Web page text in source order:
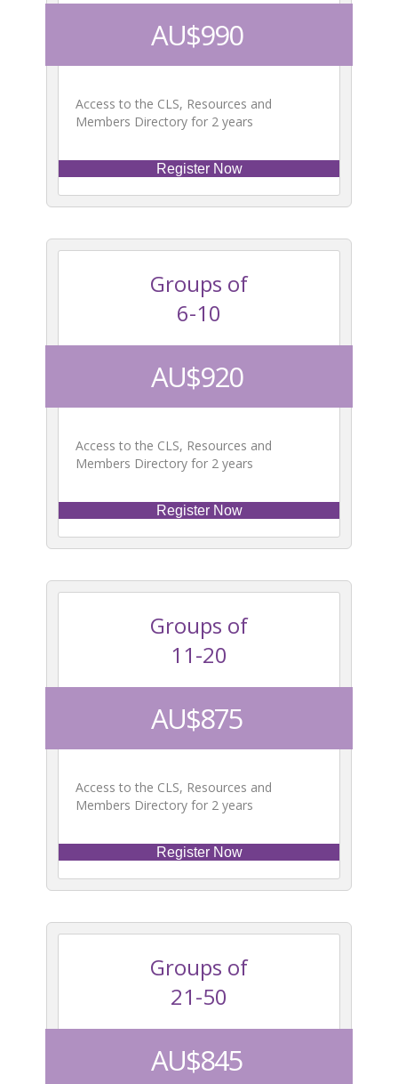
AU$990
Access to the CLS, Resources and
Members Directory for 2 years
Register Now
Groups of
6-10
AU$920
Access to the CLS, Resources and
Members Directory for 2 years
Register Now
Groups of
11-20
AU$875
Access to the CLS, Resources and
Members Directory for 2 years
Register Now
Groups of
21-50
AU$845